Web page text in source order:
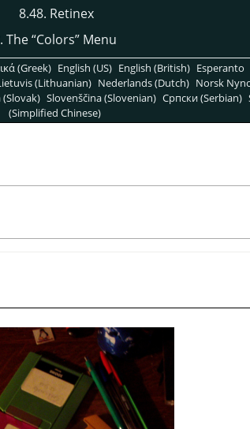
8.48. Retinex
The“Colors”Menu
(Greek) English (US) English (British) Esperanto
(Lithuanian) Nederlands (Dutch) Norsk
Slovenščina (Slovenian) Српски (Serbian)
(Simplified Chinese)